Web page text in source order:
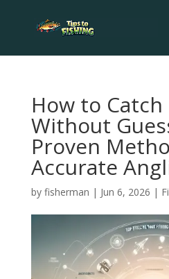
How to Catch
Without
Proven
Accurate
by fisherman | Jun 6, 2026 |